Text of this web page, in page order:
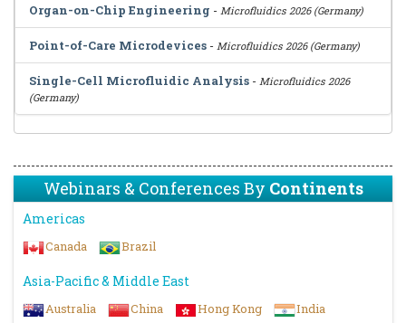
Organ-on-Chip Engineering - Microfluidics 2026 (Germany)
Point-of-Care Microdevices - Microfluidics 2026 (Germany)
Single-Cell Microfluidic Analysis - Microfluidics 2026
(Germany)
Webinars & Conferences ByContinents
Americas
Canada Brazil
Asia-Pacific & Middle East
Australia China Hong Kong
India